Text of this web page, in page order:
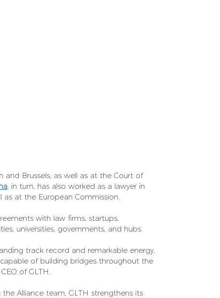
and Brussels, as well as at the Court of
, in turn, has also worked as a lawyer in
as at the European Commission.
with law firms, startups,
universities, governments, and hubs.
track record and remarkable energy,
of building bridges throughout the
of GLTH.
Alliance team, GLTH strengthens its